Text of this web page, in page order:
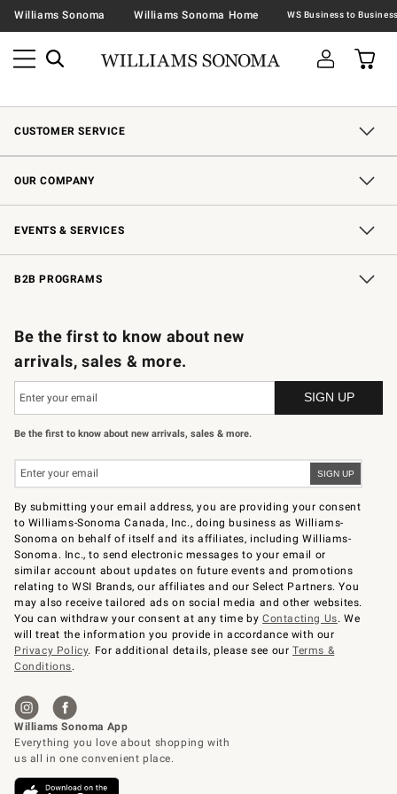
Williams Sonoma Williams Sonoma Home
CUSTOMER SERVICE
Contact Us Returns & Exchanges
Shipping Information Email Preferences
Interest-Based Ads
*Promotions Fine Print
OUR COMPANY
Our Story Williams-Sonoma Inc.
Careers Sustainability
Store Locator
EVENTS & SERVICES
Wedding & Gift Registry Free Design Services
In-Store Events Knife Sharpening
Gift Cards
B2B PROGRAMS
Be the first to know about new
arrivals, sales & more.
Be the first to know about new arrivals, sales & more.
By submitting your email address, you are providing your consent
to Williams-Sonoma Canada, Inc., doing business as Williams-
Sonoma on behalf of itself and its affiliates, including Williams-
Sonoma. Inc., to send electronic messages to your email or
similar account about updates on future events and promotions
relating to WSI Brands, our affiliates and our Select Partners. You
may also receive tailored ads on social media and other websites.
You can withdraw your consent at any time byContacting Us. We
will treat the information you provide in accordance with our
Privacy Policy. For additional details, please see ourTerms &
Conditions.